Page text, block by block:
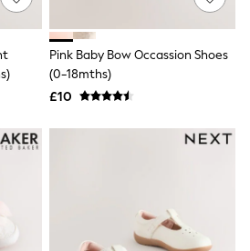
Pink Baby Bow Occassion Shoes
(0-18mths)
£10